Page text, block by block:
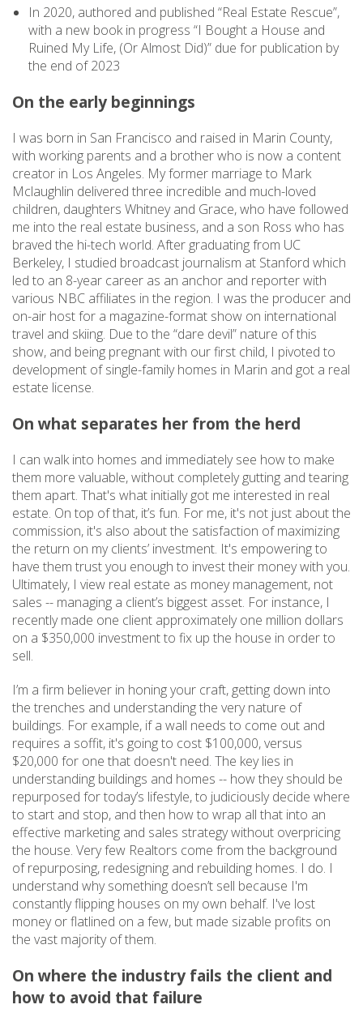
In 2020, authored and published “Real Estate Rescue”,
with a new book in progress “I Bought a House and
Ruined My Life, (Or Almost Did)” due for publication by
the end of 2023
On the early beginnings
I was born in San Francisco and raised in Marin County,
with working parents and a brother who is now a content
creator in Los Angeles. My former marriage to Mark
Mclaughlin delivered three incredible and much-loved
children, daughters Whitney and Grace, who have followed
me into the real estate business, and a son Ross who has
braved the hi-tech world. After graduating from UC
Berkeley, I studied broadcast journalism at Stanford which
led to an 8-year career as an anchor and reporter with
various NBC affiliates in the region. I was the producer and
on-air host for a magazine-format show on international
travel and skiing. Due to the “dare devil” nature of this
show, and being pregnant with our first child, I pivoted to
development of single-family homes in Marin and got a real
estate license.
On what separates her from the herd
I can walk into homes and immediately see how to make
them more valuable, without completely gutting and tearing
them apart. That's what initially got me interested in real
estate. On top of that, it’s fun. For me, it's not just about the
commission, it's also about the satisfaction of maximizing
the return on my clients’ investment. It's empowering to
have them trust you enough to invest their money with you.
Ultimately, I view real estate as money management, not
sales -- managing a client’s biggest asset. For instance, I
recently made one client approximately one million dollars
on a $350,000 investment to fix up the house in order to
sell.
I’m a firm believer in honing your craft, getting down into
the trenches and understanding the very nature of
buildings. For example, if a wall needs to come out and
requires a soffit, it's going to cost $100,000, versus
$20,000 for one that doesn't need. The key lies in
understanding buildings and homes -- how they should be
repurposed for today’s lifestyle, to judiciously decide where
to start and stop, and then how to wrap all that into an
effective marketing and sales strategy without overpricing
the house. Very few Realtors come from the background
of repurposing, redesigning and rebuilding homes. I do. I
understand why something doesn’t sell because I'm
constantly flipping houses on my own behalf. I've lost
money or flatlined on a few, but made sizable profits on
the vast majority of them.
On where the industry fails the client and
how to avoid that failure